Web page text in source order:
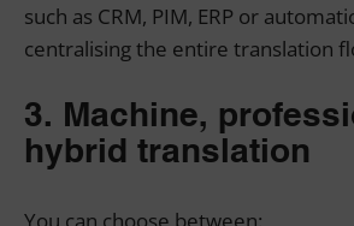
such as CRM, PIM, ERP or
centralising the entire translation
3. Machine,
hybrid translation